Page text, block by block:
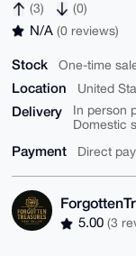
(3) (0)
N/A (0 reviews)
Stock One-time
Location United
Delivery
In person
Domestic
Payment Direct
5.00 (3